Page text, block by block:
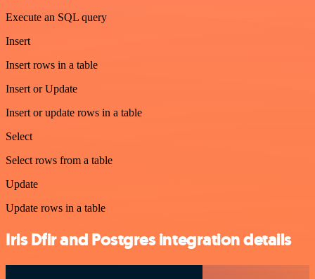
Execute an SQL query
Insert
Insert rows in a table
Insert or Update
Insert or update rows in a table
Select
Select rows from a table
Update
Update rows in a table
Iris Dfir and Postgres integration details